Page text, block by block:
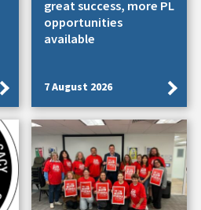
great success, more PL
opportunities
available
7 August 2026